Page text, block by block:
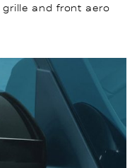
and front aero